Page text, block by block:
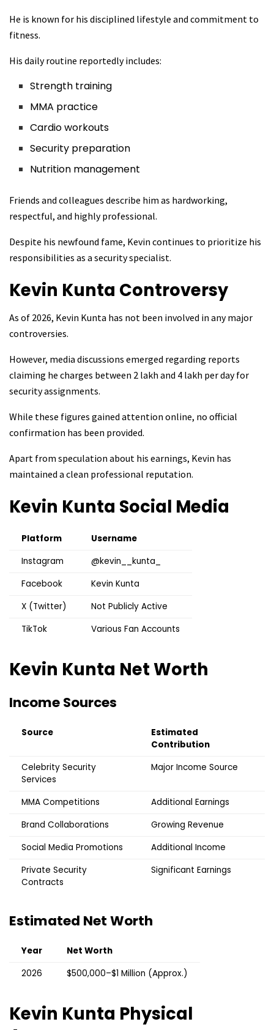
He is known for his disciplined lifestyle and commitment to
fitness.
His daily routine reportedly includes:
Strength training
MMA practice
Cardio workouts
Security preparation
Nutrition management
Friends and colleagues describe him as hardworking,
respectful, and highly professional.
Despite his newfound fame, Kevin continues to prioritize his
responsibilities as a security specialist.
Kevin Kunta Controversy
As of 2026, Kevin Kunta has not been involved in any major
controversies.
However, media discussions emerged regarding reports
claiming he charges between ₹2 lakh and ₹4 lakh per day for
security assignments.
While these figures gained attention online, no official
confirmation has been provided.
Apart from speculation about his earnings, Kevin has
maintained a clean professional reputation.
Kevin Kunta Social Media
Platform
Username
Instagram
@kevin__kunta_
Facebook
Kevin Kunta
X (Twitter)
Not Publicly Active
TikTok
Various Fan Accounts
Kevin Kunta Net Worth
Income Sources
Source
Estimated
Contribution
Celebrity Security
Services
Major Income Source
MMA Competitions
Additional Earnings
Brand Collaborations
Growing Revenue
Social Media Promotions
Additional Income
Private Security
Contracts
Significant Earnings
Estimated Net Worth
Year
Net Worth
2026
$500,000–$1 Million (Approx.)
Kevin Kunta Physical